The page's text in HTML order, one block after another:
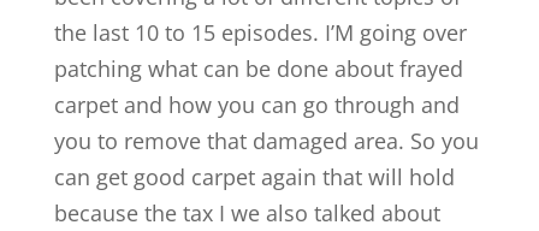
the last 10 to 15 episodes. I’M going over
patching what can be done about frayed
carpet and how you can go through and
you to remove that damaged area. So you
can get good carpet again that will hold
because the tax I we also talked about